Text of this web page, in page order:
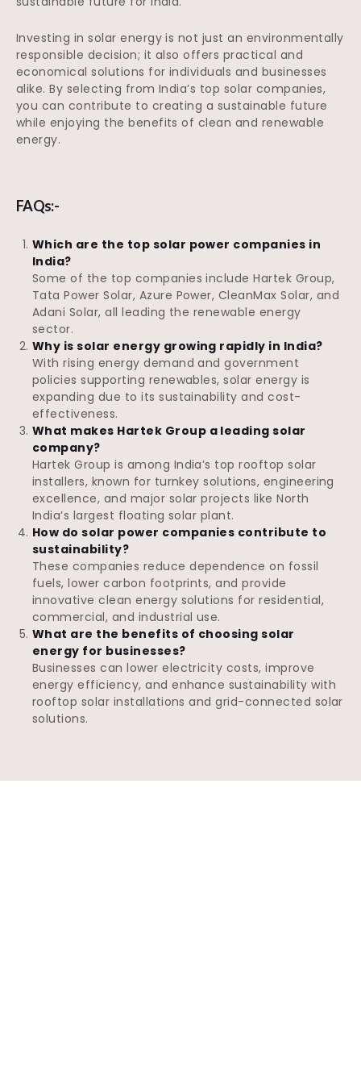
Investing in solar energy is not just an environmentally
responsible decision; it also offers practical and
economical solutions for individuals and businesses
alike. By selecting from India’s top solar companies,
you can contribute to creating a sustainable future
while enjoying the benefits of clean and renewable
energy.
FAQs:-
Which are the top solar power companies in
India?
Some of the top companies include Hartek Group,
Tata Power Solar, Azure Power, CleanMax Solar, and
Adani Solar, all leading the renewable energy
sector.
Why is solar energy growing rapidly in India?
With rising energy demand and government
policies supporting renewables, solar energy is
expanding due to its sustainability and cost-
effectiveness.
What makes Hartek Group a leading solar
company?
Hartek Group is among India’s top rooftop solar
installers, known for turnkey solutions, engineering
excellence, and major solar projects like North
India’s largest floating solar plant.
How do solar power companies contribute to
sustainability?
These companies reduce dependence on fossil
fuels, lower carbon footprints, and provide
innovative clean energy solutions for residential,
commercial, and industrial use.
What are the benefits of choosing solar
energy for businesses?
Businesses can lower electricity costs, improve
energy efficiency, and enhance sustainability with
rooftop solar installations and grid-connected solar
solutions.